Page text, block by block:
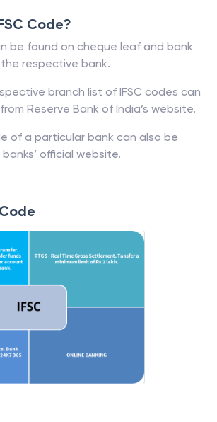
Code?
be found on cheque leaf and bank
respective bank.
branch list of IFSC codes can
Reserve Bank of India’s website.
of a particular bank can also be
official website.